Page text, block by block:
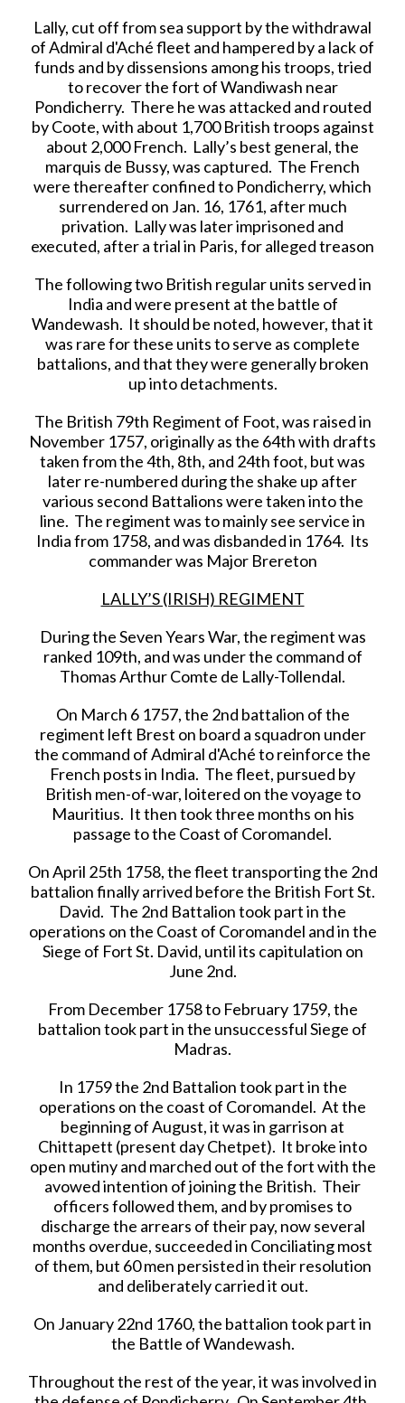
Lally, cut off from sea support by the withdrawal
of Admiral d'Aché fleet and hampered by a lack of
funds and by dissensions among his troops, tried
to recover the fort of Wandiwash near
Pondicherry. There he was attacked and routed
by Coote, with about 1,700 British troops against
about 2,000 French. Lally’s best general, the
marquis de Bussy, was captured. The French
were thereafter confined to Pondicherry, which
surrendered on Jan. 16, 1761, after much
privation. Lally was later imprisoned and
executed, after a trial in Paris, for alleged treason
The following two British regular units served in
India and were present at the battle of
Wandewash. It should be noted, however, that it
was rare for these units to serve as complete
battalions, and that they were generally broken
up into detachments.
The British 79th Regiment of Foot, was raised in
November 1757, originally as the 64th with drafts
taken from the 4th, 8th, and 24th foot, but was
later re-numbered during the shake up after
various second Battalions were taken into the
line. The regiment was to mainly see service in
India from 1758, and was disbanded in 1764. Its
commander was Major Brereton
LALLY’S (IRISH) REGIMENT
During the Seven Years War, the regiment was
ranked 109th, and was under the command of
Thomas Arthur Comte de Lally-Tollendal.
On March 6 1757, the 2nd battalion of the
regiment left Brest on board a squadron under
the command of Admiral d'Aché to reinforce the
French posts in India. The fleet, pursued by
British men-of-war, loitered on the voyage to
Mauritius. It then took three months on his
passage to the Coast of Coromandel.
On April 25th 1758, the fleet transporting the 2nd
battalion finally arrived before the British Fort St.
David. The 2nd Battalion took part in the
operations on the Coast of Coromandel and in the
Siege of Fort St. David, until its capitulation on
June 2nd.
From December 1758 to February 1759, the
battalion took part in the unsuccessful Siege of
Madras.
In 1759 the 2nd Battalion took part in the
operations on the coast of Coromandel. At the
beginning of August, it was in garrison at
Chittapett (present day Chetpet). It broke into
open mutiny and marched out of the fort with the
avowed intention of joining the British. Their
officers followed them, and by promises to
discharge the arrears of their pay, now several
months overdue, succeeded in Conciliating most
of them, but 60 men persisted in their resolution
and deliberately carried it out.
On January 22nd 1760, the battalion took part in
the Battle of Wandewash.
Throughout the rest of the year, it was involved in